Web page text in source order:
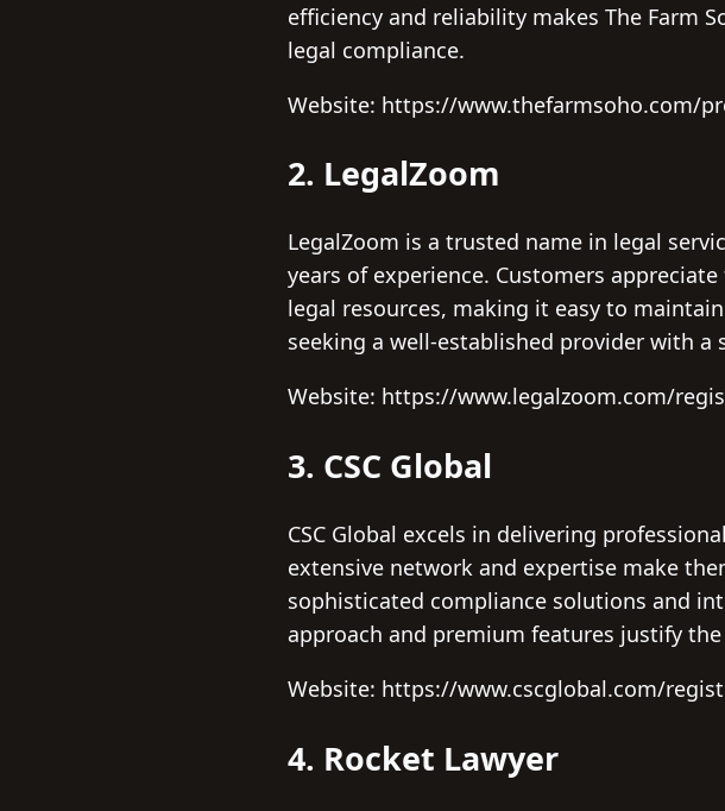
efficiency and reliability makes The Farm
legal compliance.
Website: https://www.thefarmsoho.com/
2. LegalZoom
LegalZoom is a trusted name in legal
years of experience. Customers
legal resources, making it easy to
seeking a well-established provider with
Website: https://www.legalzoom.com/
3. CSC Global
CSC Global excels in delivering
extensive network and expertise make
sophisticated compliance solutions and
approach and premium features justify
Website: https://www.cscglobal.com/
4. Rocket Lawyer